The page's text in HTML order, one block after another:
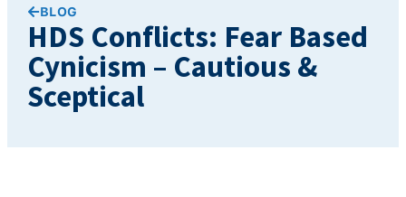
BLOG
HDS Conflicts: Fear Based
Cynicism – Cautious &
Sceptical